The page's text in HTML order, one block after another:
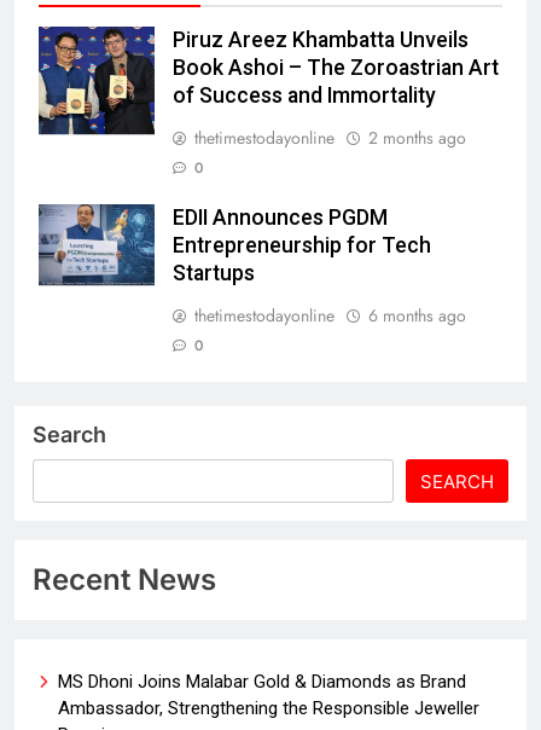
Piruz Areez Khambatta Unveils
Book Ashoi – The Zoroastrian Art
of Success and Immortality
thetimestodayonline
2 months ago
0
EDII Announces PGDM
Entrepreneurship for Tech
Startups
thetimestodayonline
6 months ago
0
Search
SEARCH
Recent News
MS Dhoni Joins Malabar Gold & Diamonds as Brand
Ambassador, Strengthening the Responsible Jeweller